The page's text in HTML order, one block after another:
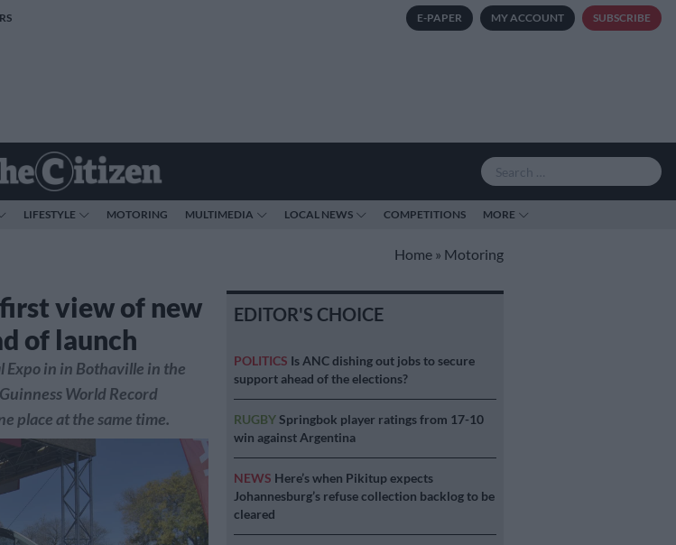
E-PAPER MY ACCOUNT SUBSCRIBE
LIFESTYLE MOTORING MULTIMEDIA LOCAL NEWS COMPETITIONS MORE
Home » Motoring
view of new
of launch
in in Bothaville in the
World Record
place at the same time.
EDITOR'S CHOICE
POLITICS Is ANC dishing out jobs to secure
support ahead of the elections?
RUGBYSpringbok player ratings from 17-10
win against Argentina
NEWS Here’s when Pikitup expects
Johannesburg’s refuse collection backlog to be
cleared